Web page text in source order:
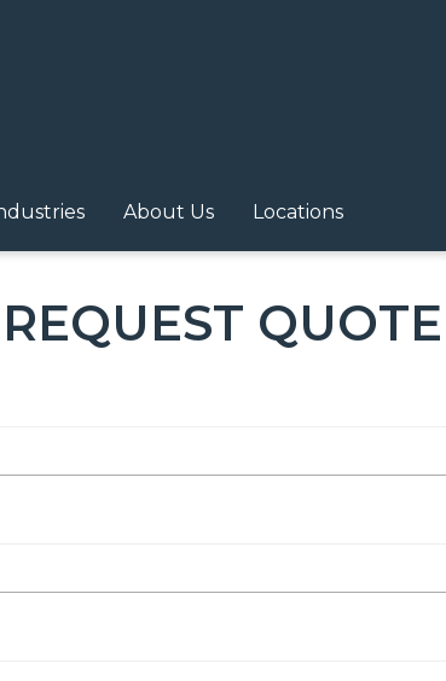
About Us Locations
QUOTE